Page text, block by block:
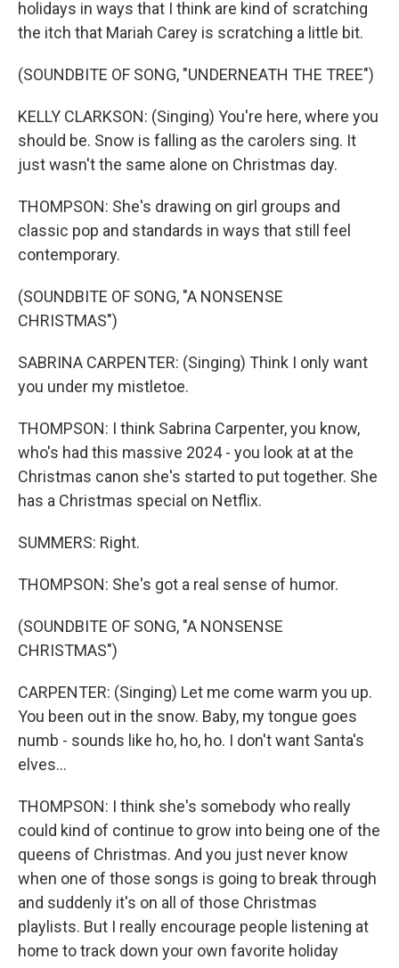
holidays in ways that I think are kind of scratching
the itch that Mariah Carey is scratching a little bit.
(SOUNDBITE OF SONG, "UNDERNEATH THE TREE")
KELLY CLARKSON: (Singing) You're here, where you
should be. Snow is falling as the carolers sing. It
just wasn't the same alone on Christmas day.
THOMPSON: She's drawing on girl groups and
classic pop and standards in ways that still feel
contemporary.
(SOUNDBITE OF SONG, "A NONSENSE
CHRISTMAS")
SABRINA CARPENTER: (Singing) Think I only want
you under my mistletoe.
THOMPSON: I think Sabrina Carpenter, you know,
who's had this massive 2024 - you look at at the
Christmas canon she's started to put together. She
has a Christmas special on Netflix.
SUMMERS: Right.
THOMPSON: She's got a real sense of humor.
(SOUNDBITE OF SONG, "A NONSENSE
CHRISTMAS")
CARPENTER: (Singing) Let me come warm you up.
You been out in the snow. Baby, my tongue goes
numb - sounds like ho, ho, ho. I don't want Santa's
elves...
THOMPSON: I think she's somebody who really
could kind of continue to grow into being one of the
queens of Christmas. And you just never know
when one of those songs is going to break through
and suddenly it's on all of those Christmas
playlists. But I really encourage people listening at
home to track down your own favorite holiday